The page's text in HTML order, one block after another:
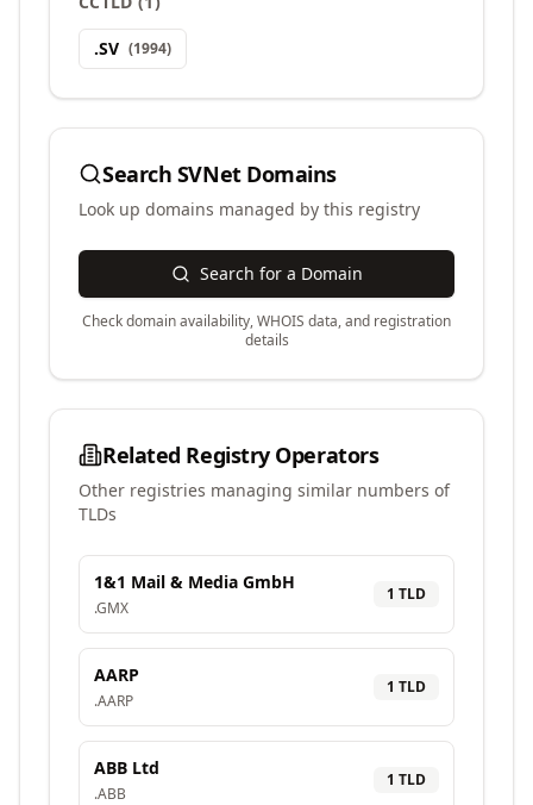
.SV (1994)
Search SVNetDomains
Look up domains managed by this registry
Search for a Domain
Check domain availability, WHOIS data, and registration
details
Related Registry Operators
Other registries managing similar numbers of
TLDs
1&1 Mail & Media GmbH
.GMX
1 TLD
AARP
.AARP
1 TLD
ABB Ltd
.ABB
1 TLD